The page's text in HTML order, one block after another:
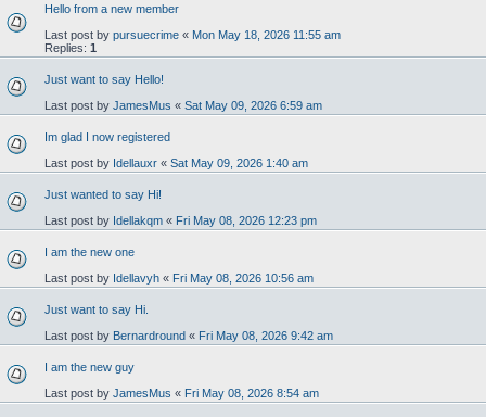
Hello from a new member
Last post by pursuecrime « Mon May 18, 2026 11:55 am
Replies: 1
Just want to say Hello!
Last post by JamesMus « Sat May 09, 2026 6:59 am
Im glad I now registered
Last post by Idellauxr « Sat May 09, 2026 1:40 am
Just wanted to say Hi!
Last post by Idellakqm « Fri May 08, 2026 12:23 pm
I am the new one
Last post by Idellavyh « Fri May 08, 2026 10:56 am
Just want to say Hi.
Last post by Bernardround « Fri May 08, 2026 9:42 am
I am the new guy
Last post by JamesMus « Fri May 08, 2026 8:54 am